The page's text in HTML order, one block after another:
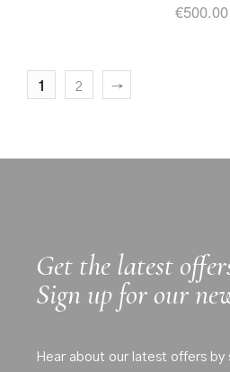
€500.00
1 2 →
Get the latest
Sign up for our
Hear about our latest offers by